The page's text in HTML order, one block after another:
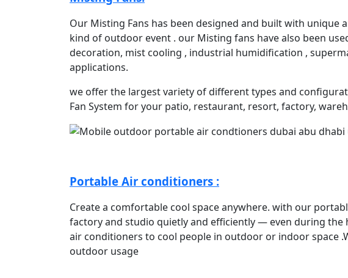
Our Misting Fans has been designed and built with
kind of outdoor event . our Misting fans have also been
decoration, mist cooling , industrial humidification ,
applications.
we offer the largest variety of different types and
Fan System for your patio, restaurant, resort, factory,
Portable Air conditioners :
Create a comfortable cool space anywhere. with our
factory and studio quietly and efficiently — even during
air conditioners to cool people in outdoor or indoor space
outdoor usage